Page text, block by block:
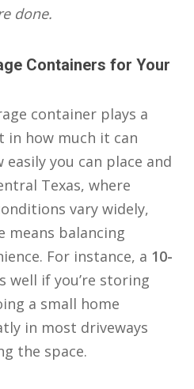
done.
Containers for Your
container plays a
how much it can
you can place and
Texas, where
vary widely,
means balancing
For instance, a 10-
well if you’re storing
a small home
in most driveways
the space.